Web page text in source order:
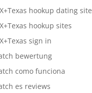
hookup dating site
hookup sites
sign in
bewertung
como funciona
es reviews